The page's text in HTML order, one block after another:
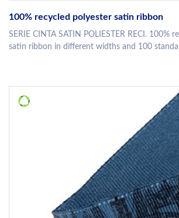
100% recycled polyester satin ribbon
SERIE CINTA SATIN POLIESTER RECI. 100%
satin ribbon in different widths and 100